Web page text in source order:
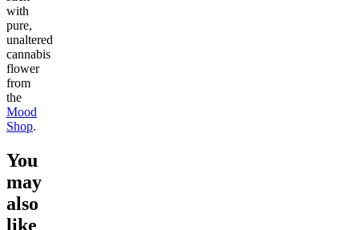
with
pure,
unaltered
cannabis
flower
from
the
Mood
Shop.
You
may
also
like